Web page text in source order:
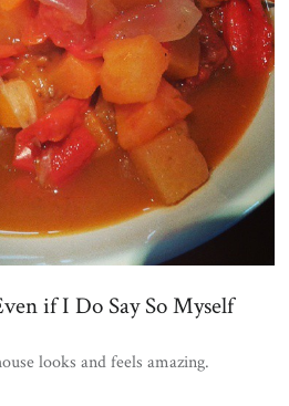
if I Do Say So Myself
looks and feels amazing.